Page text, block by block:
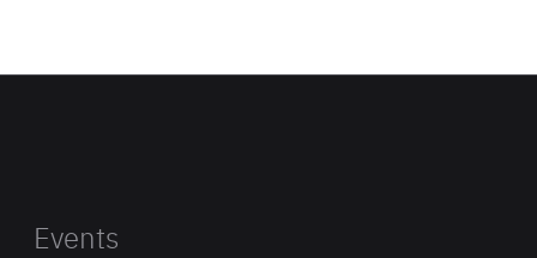
Events